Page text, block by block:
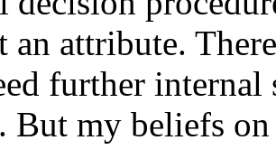
an attribute.
further internal
But my beliefs